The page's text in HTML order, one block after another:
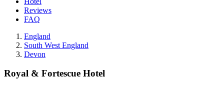
Reviews
FAQ
England
South West England
Devon
Royal & Fortescue Hotel